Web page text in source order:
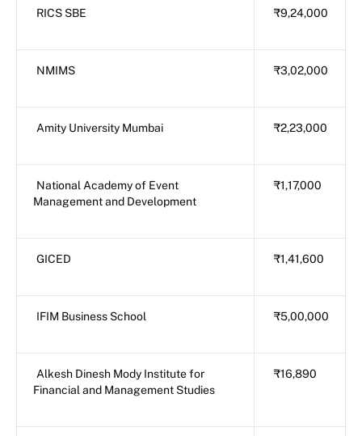
RICS SBE ₹9,24,000
NMIMS ₹3,02,000
Amity University Mumbai ₹2,23,000
National Academy of Event
Management and Development
₹1,17,000
GICED ₹1,41,600
IFIM Business School ₹5,00,000
Alkesh Dinesh Mody Institute for
Financial and Management Studies
₹16,890